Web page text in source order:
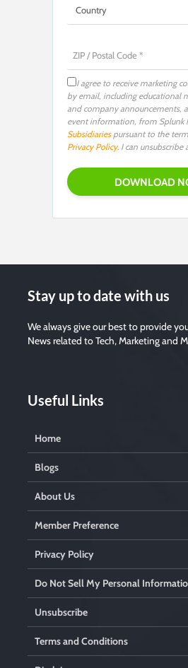
I agree to receive marketing
by email, including educational
and company announcements,
event information, from Splunk
Subsidiariespursuant to the
Privacy Policy. I can unsubscribe
Stay up to date with us
We always give our best to provide
News related to Tech, Marketing and
Useful Links
Home
Blogs
About Us
Member Preference
Privacy Policy
Do Not Sell My Personal
Unsubscribe
Terms and Conditions